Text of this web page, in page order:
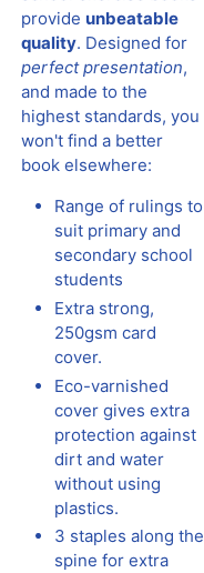
provide unbeatable
quality. Designed for
perfect presentation,
and made to the
highest standards, you
won't find a better
book elsewhere:
Range of rulings to
suit primary and
secondary school
students
Extra strong,
250gsm card
cover.
Eco-varnished
cover gives extra
protection against
dirt and water
without using
plastics.
3 staples along the
spine for extra